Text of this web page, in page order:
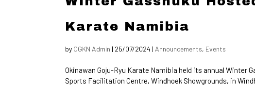
Karate Namibia
by OGKN Admin | 25/07/2024 | Announcements, Events
Okinawan Goju-Ryu Karate Namibia held its annual Winter
Sports Facilitation Centre, Windhoek Showgrounds, in